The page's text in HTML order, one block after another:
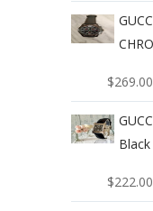
$269.00
$222.00